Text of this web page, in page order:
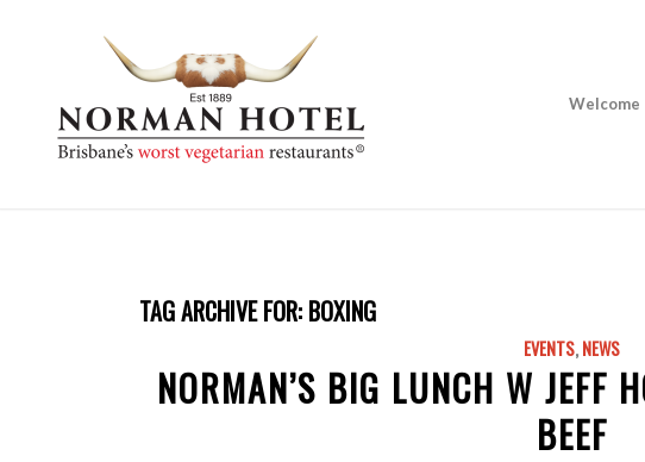
Welcome
TAG ARCHIVE FOR: BOXING
EVENTS,NEWS
NORMAN’S BIG LUNCH W JEFF
BEEF